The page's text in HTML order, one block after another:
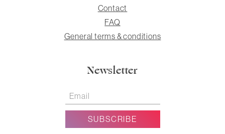
Contact
FAQ
General terms & conditions
Newsletter